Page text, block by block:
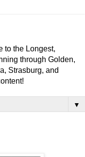
to the Longest,
through Golden,
Strasburg, and
▼